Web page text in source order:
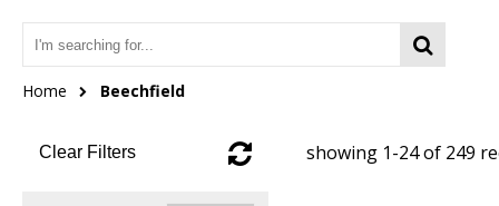
Home Beechfield
Clear Filters showing 1-24 of 249